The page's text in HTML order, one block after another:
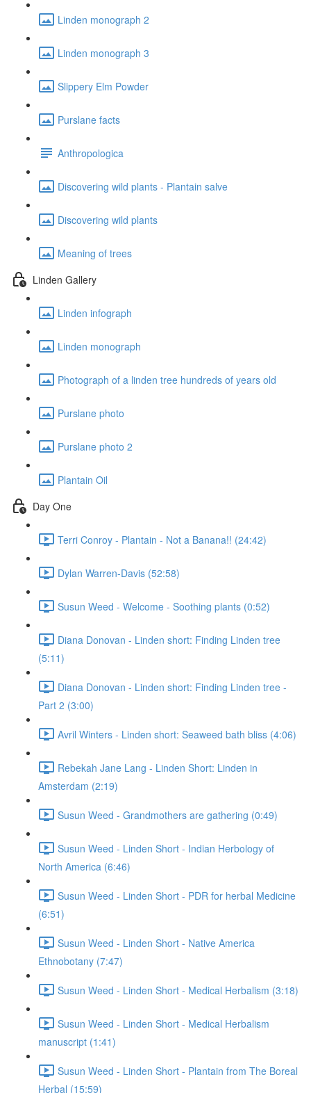
Linden monograph 2
Linden monograph 3
Slippery Elm Powder
Purslane facts
Anthropologica
Discovering wild plants - Plantain salve
Discovering wild plants
Meaning of trees
Linden Gallery
Linden infograph
Linden monograph
Photograph of a linden tree hundreds of years old
Purslane photo
Purslane photo 2
Plantain Oil
Day One
Terri Conroy - Plantain - Not a Banana!! (24:42)
Dylan Warren-Davis (52:58)
Susun Weed - Welcome - Soothing plants (0:52)
Diana Donovan - Linden short: Finding Linden tree
(5:11)
Diana Donovan - Linden short: Finding Linden tree -
Part 2 (3:00)
Avril Winters - Linden short: Seaweed bath bliss (4:06)
Rebekah Jane Lang - Linden Short: Linden in
Amsterdam (2:19)
Susun Weed - Grandmothers are gathering (0:49)
Susun Weed - Linden Short - Indian Herbology of
North America (6:46)
Susun Weed - Linden Short - PDR for herbal Medicine
(6:51)
Susun Weed - Linden Short - Native America
Ethnobotany (7:47)
Susun Weed - Linden Short - Medical Herbalism (3:18)
Susun Weed - Linden Short - Medical Herbalism
manuscript (1:41)
Susun Weed - Linden Short - Plantain from The Boreal
Herbal (15:59)